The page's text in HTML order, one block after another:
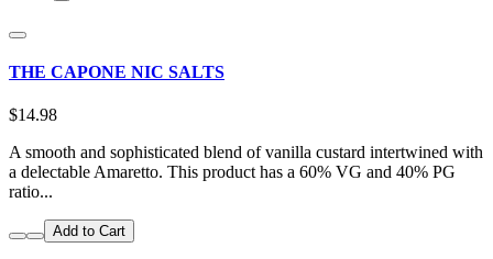
THE CAPONE NIC SALTS
$14.98
A smooth and sophisticated blend of vanilla custard intertwined with
a delectable Amaretto. This product has a 60% VG and 40% PG
ratio...
Add to Cart